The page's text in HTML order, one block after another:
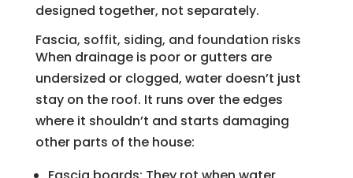
designed together, not separately.
Fascia, soffit, siding, and foundation risks
When drainage is poor or gutters are
undersized or clogged, water doesn’t just
stay on the roof. It runs over the edges
where it shouldn’t and starts damaging
other parts of the house: